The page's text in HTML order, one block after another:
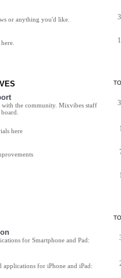
or anything you'd like.
with the community. Mixvibes staff
here
for Smartphone and Pad:
for iPhone and iPad: